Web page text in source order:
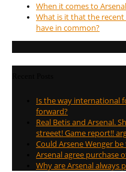
When it comes to
What is it that the recent
have in common?
Is the way international
forward?
Real Betis and Arsenal.
streeet! Game report!!
Could Arsene Wenger
Arsenal agree purchase
Why are Arsenal always